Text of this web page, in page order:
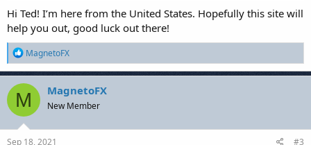
Hi Ted! I’m here from the United States. Hopefully this site will
help you out, good luck out there!
R
e
a
c
t
i
o
n
s
MagnetoFX
M MagnetoFX
New Member
Sep 18, 2021 #3